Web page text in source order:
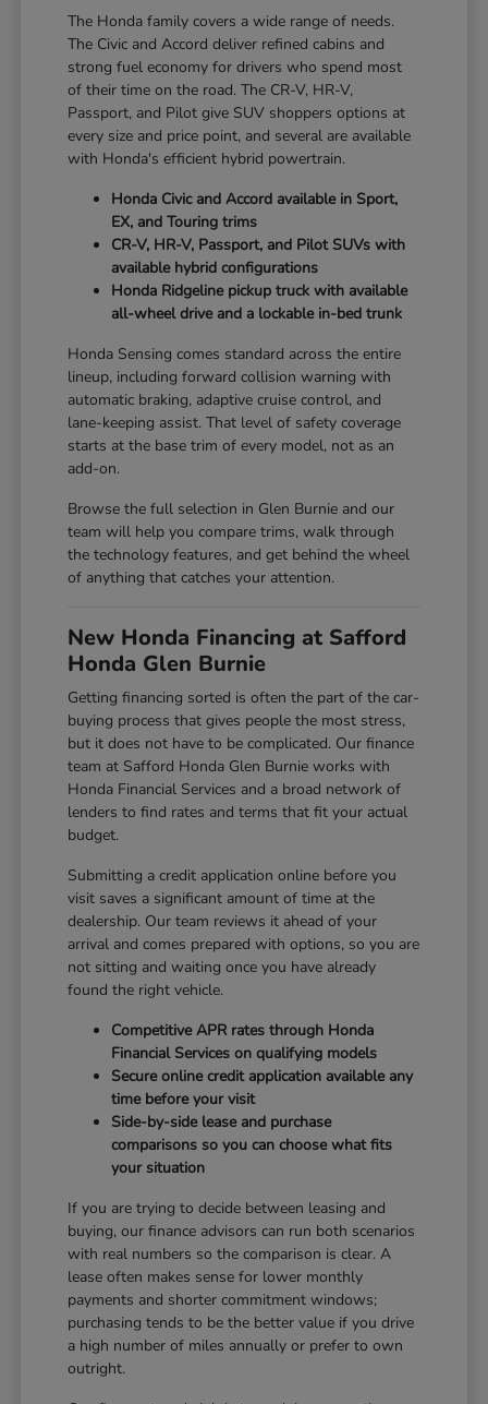
The Honda family covers a wide range of needs.
The Civic and Accord deliver refined cabins and
strong fuel economy for drivers who spend most
of their time on the road. The CR-V, HR-V,
Passport, and Pilot give SUV shoppers options at
every size and price point, and several are available
with Honda's efficient hybrid powertrain.
Honda Civic and Accord available in Sport,
EX, and Touring trims
CR-V, HR-V, Passport, and Pilot SUVs with
available hybrid configurations
Honda Ridgeline pickup truck with available
all-wheel drive and a lockable in-bed trunk
Honda Sensing comes standard across the entire
lineup, including forward collision warning with
automatic braking, adaptive cruise control, and
lane-keeping assist. That level of safety coverage
starts at the base trim of every model, not as an
add-on.
Browse the full selection in Glen Burnie and our
team will help you compare trims, walk through
the technology features, and get behind the wheel
of anything that catches your attention.
New Honda Financing at Safford
Honda Glen Burnie
Getting financing sorted is often the part of the car-
buying process that gives people the most stress,
but it does not have to be complicated. Our finance
team at Safford Honda Glen Burnie works with
Honda Financial Services and a broad network of
lenders to find rates and terms that fit your actual
budget.
Submitting a credit application online before you
visit saves a significant amount of time at the
dealership. Our team reviews it ahead of your
arrival and comes prepared with options, so you are
not sitting and waiting once you have already
found the right vehicle.
Competitive APR rates through Honda
Financial Services on qualifying models
Secure online credit application available any
time before your visit
Side-by-side lease and purchase
comparisons so you can choose what fits
your situation
If you are trying to decide between leasing and
buying, our finance advisors can run both scenarios
with real numbers so the comparison is clear. A
lease often makes sense for lower monthly
payments and shorter commitment windows;
purchasing tends to be the better value if you drive
a high number of miles annually or prefer to own
outright.